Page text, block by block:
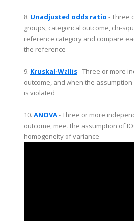
8. Unadjusted odds ratio - Three
groups, categorical outcome, chi-
reference category and compare
the reference
9. Kruskal-Wallis- Three or more
outcome, and when the
is violated
10. ANOVA- Three or more
outcome, meet the assumption of
homogeneity of variance